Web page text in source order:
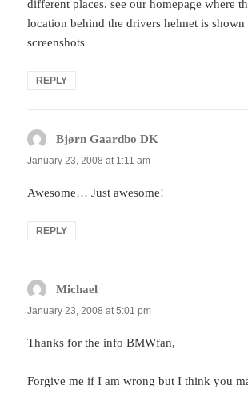
different places. see our homepage where
location behind the drivers helmet is shown
screenshots
REPLY
Bjørn Gaardbo DK
January 23, 2008 at 1:11 am
Awesome… Just awesome!
REPLY
Michael
January 23, 2008 at 5:01 pm
Thanks for the info BMWfan,
Forgive me if I am wrong but I think you